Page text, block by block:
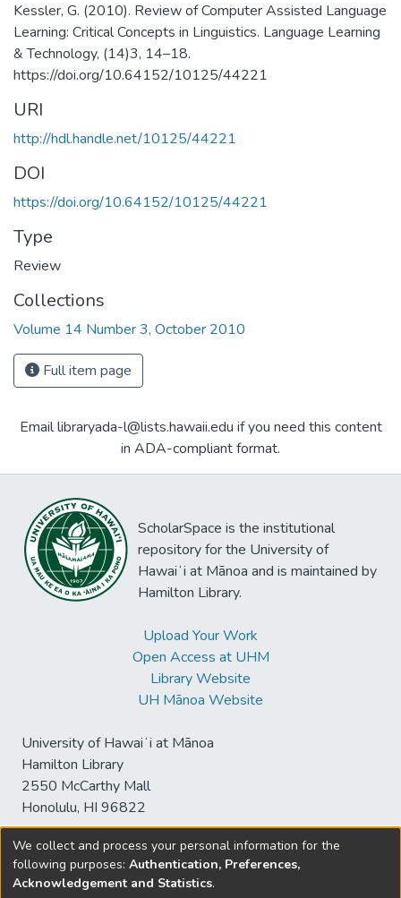
Kessler, G. (2010). Review of Computer Assisted Language
Learning: Critical Concepts in Linguistics. Language Learning
& Technology, (14)3, 14–18.
https://doi.org/10.64152/10125/44221
URI
http://hdl.handle.net/10125/44221
DOI
https://doi.org/10.64152/10125/44221
Type
Review
Collections
Volume 14 Number 3, October 2010
Full item page
Email libraryada-l@lists.hawaii.edu if you need this content
in ADA-compliant format.
ScholarSpace is the institutional
repository for the University of
Hawaiʻi at Mānoa and is maintained by
Hamilton Library.
Upload Your Work
Open Access at UHM
Library Website
UH Mānoa Website
University of Hawaiʻi at Mānoa
Hamilton Library
2550 McCarthy Mall
Honolulu, HI 96822
© University of Hawaiʻi at Mānoa Library
We collect and process your personal information for the
following purposes: Authentication, Preferences,
Acknowledgement and Statistics.